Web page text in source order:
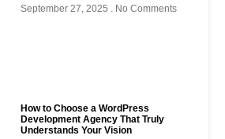
September 27, 2025
No Comments
How to Choose a WordPress
Development Agency That Truly
Understands Your Vision